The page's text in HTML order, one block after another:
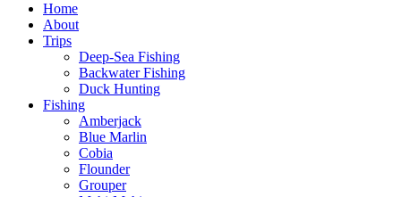
Home
About
Trips
Deep-Sea Fishing
Backwater Fishing
Duck Hunting
Fishing
Amberjack
Blue Marlin
Cobia
Flounder
Grouper